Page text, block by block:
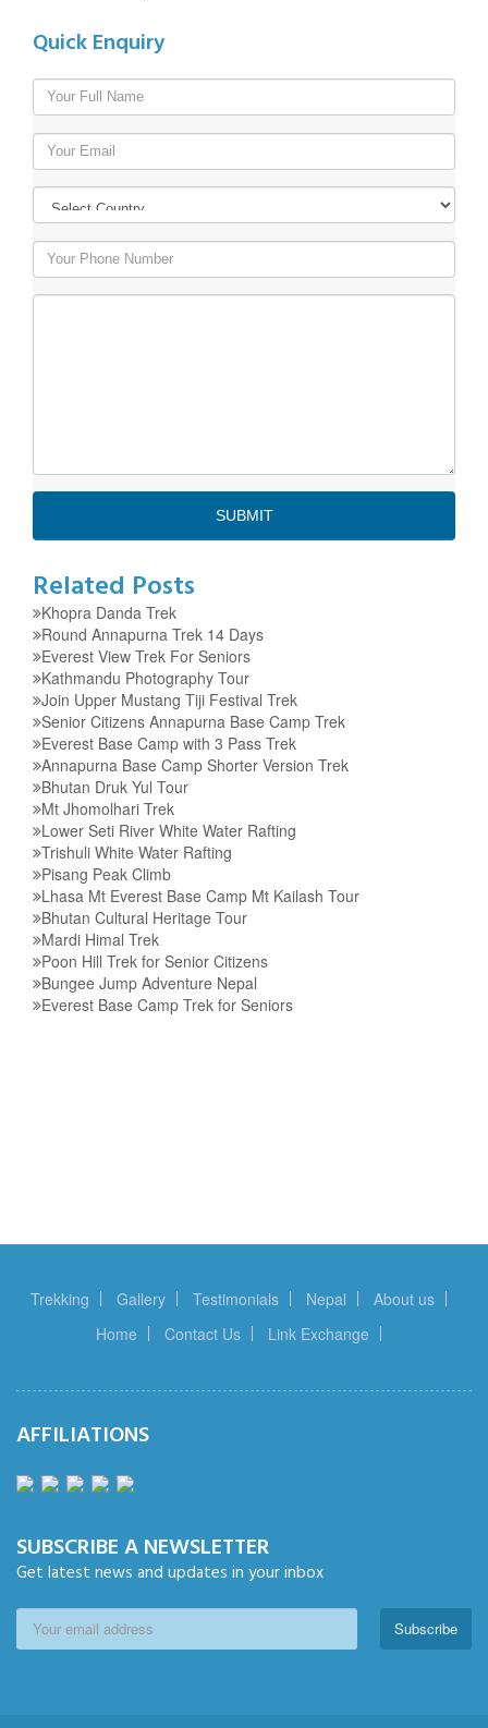
Quick Enquiry
Related Posts
Khopra Danda Trek
Round Annapurna Trek 14 Days
Everest View Trek For Seniors
Kathmandu Photography Tour
Join Upper Mustang Tiji Festival Trek
Senior Citizens Annapurna Base Camp Trek
Everest Base Camp with 3 Pass Trek
Annapurna Base Camp Shorter Version Trek
Bhutan Druk Yul Tour
Mt Jhomolhari Trek
Lower Seti River White Water Rafting
Trishuli White Water Rafting
Pisang Peak Climb
Lhasa Mt Everest Base Camp Mt Kailash Tour
Bhutan Cultural Heritage Tour
Mardi Himal Trek
Poon Hill Trek for Senior Citizens
Bungee Jump Adventure Nepal
Everest Base Camp Trek for Seniors
Trekking Gallery Testimonials Nepal
About us
Home
Contact Us Link Exchange
AFFILIATIONS
SUBSCRIBE A NEWSLETTER
Get latest news and updates in your inbox
Subscribe